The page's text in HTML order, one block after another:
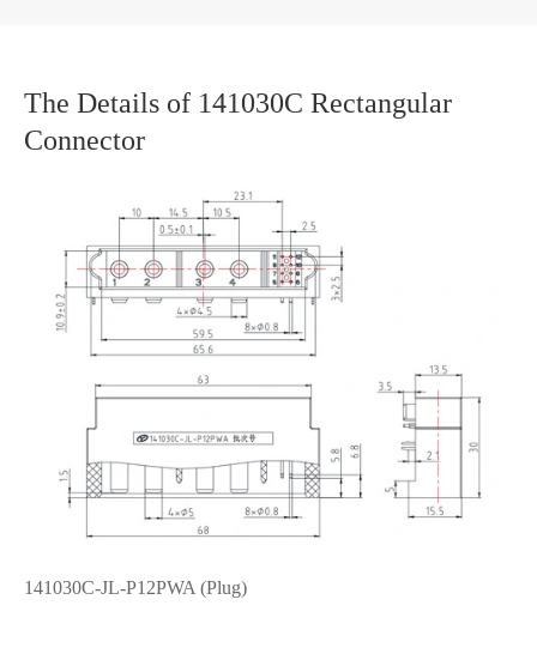
The Details of 141030C Rectangular
Connector
141030C-JL-P12PWA (Plug)